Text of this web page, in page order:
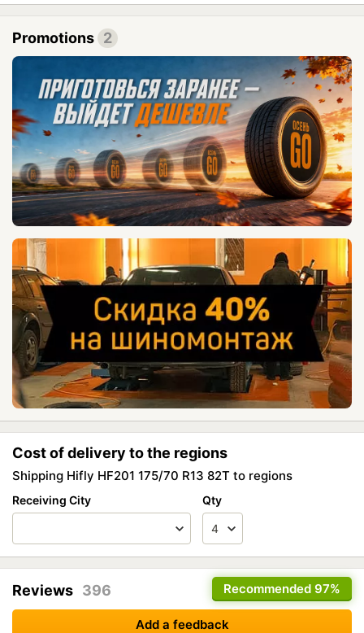
Promotions 2
Cost of delivery to the regions
Shipping Hifly HF201 175/70 R13 82T to regions
Receiving City Qty
Recommended 97%
Reviews 396
Add a feedback